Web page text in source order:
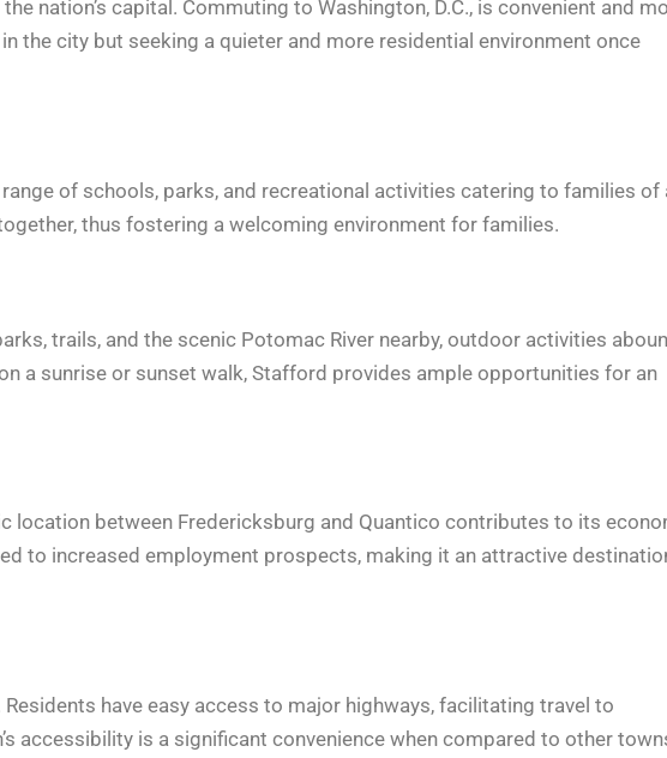
nation’s capital. Commuting to Washington, D.C., is convenient and
the city but seeking a quieter and more residential environment once
of schools, parks, and recreational activities catering to families of
thus fostering a welcoming environment for families.
trails, and the scenic Potomac River nearby, outdoor activities
a sunrise or sunset walk, Stafford provides ample opportunities for an
between Fredericksburg and Quantico contributes to its
to increased employment prospects, making it an attractive
have easy access to major highways, facilitating travel to
accessibility is a significant convenience when compared to other